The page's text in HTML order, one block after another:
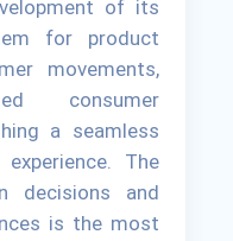
of its
for product
movements,
consumer
a seamless
The
decisions and
is the most